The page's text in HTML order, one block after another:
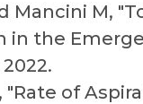
Mancini M,
the
"Rate of